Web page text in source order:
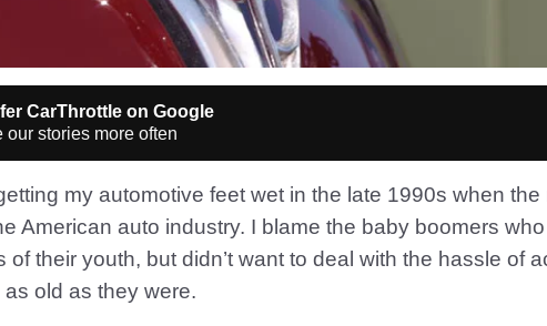
CarThrottle on Google
our stories more often
my automotive feet wet in the late 1990s when the
American auto industry. I blame the baby boomers
of their youth, but didn’t want to deal with the hassle of
old as they were.